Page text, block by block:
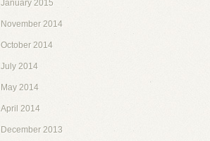
January 2015
November 2014
October 2014
July 2014
May 2014
April 2014
December 2013